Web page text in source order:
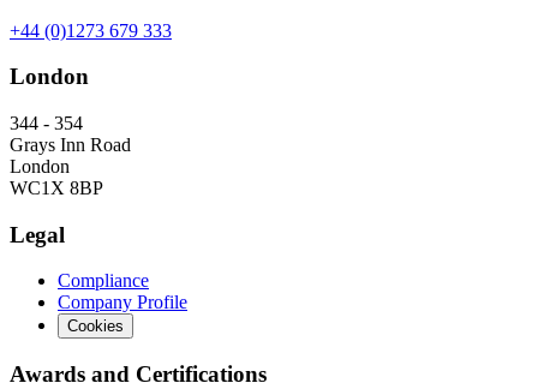
+44 (0)1273 679 333
London
344 - 354
Grays Inn Road
London
WC1X 8BP
Legal
Compliance
Company Profile
Cookies
Awards and Certifications